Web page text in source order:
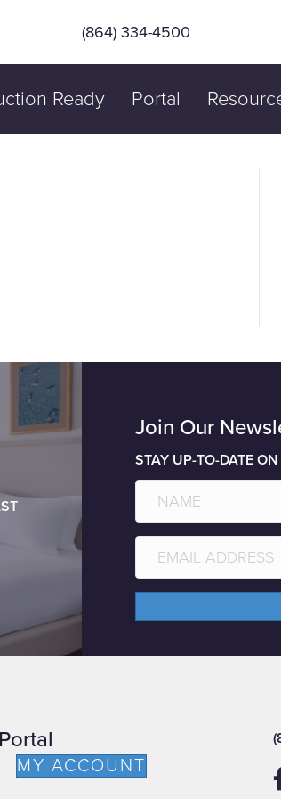
(864) 334-4500
Ready Portal
Join Our
STAY UP-TO-DATE
MY ACCOUNT